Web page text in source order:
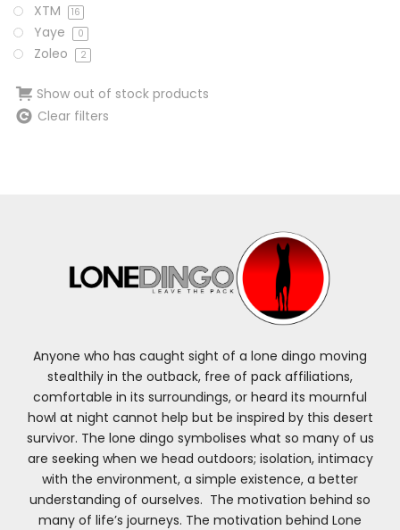
XTM 16
Yaye 0
Zoleo 2
Show out of stock products
Clear filters
Anyone who has caught sight of a lone dingo moving
stealthily in the outback, free of pack affiliations,
comfortable in its surroundings, or heard its mournful
howl at night cannot help but be inspired by this desert
survivor. The lone dingo symbolises what so many of us
are seeking when we head outdoors; isolation, intimacy
with the environment, a simple existence, a better
understanding of ourselves. The motivation behind so
many of life’s journeys. The motivation behind Lone